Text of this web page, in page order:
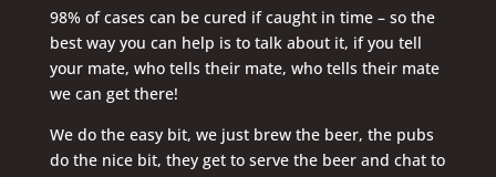
98% of cases can be cured if caught in time – so the
best way you can help is to talk about it, if you tell
your mate, who tells their mate, who tells their mate
we can get there!
We do the easy bit, we just brew the beer, the pubs
do the nice bit, they get to serve the beer and chat to